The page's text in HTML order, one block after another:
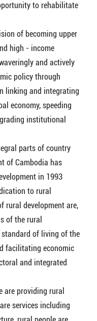
to rehabilitate
of becoming upper
high - income
and actively
policy through
linking and integrating
economy, speeding
institutional
parts of country
of Cambodia has
in 1993
to rural
rural development are,
of the rural
of living of the
facilitating economic
and integrated
are providing rural
services including